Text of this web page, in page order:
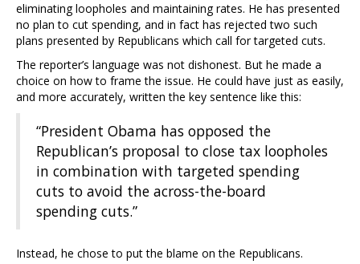
eliminating loopholes and maintaining rates. He has presented
no plan to cut spending, and in fact has rejected two such
plans presented by Republicans which call for targeted cuts.
The reporter’s language was not dishonest. But he made a
choice on how to frame the issue. He could have just as easily,
and more accurately, written the key sentence like this:
“President Obama has opposed the
Republican’s proposal to close tax loopholes
in combination with targeted spending
cuts to avoid the across-the-board
spending cuts.”
Instead, he chose to put the blame on the Republicans.